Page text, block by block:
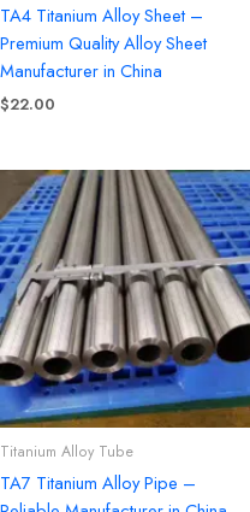
TA4 Titanium Alloy Sheet –
Premium Quality Alloy Sheet
Manufacturer in China
$22.00
Titanium Alloy Tube
TA7 Titanium Alloy Pipe –